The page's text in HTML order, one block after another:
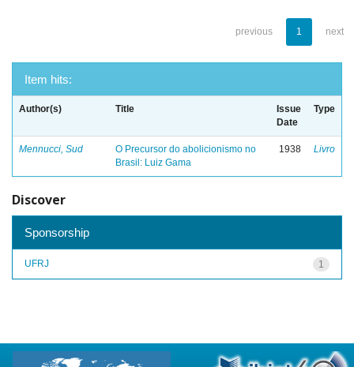
previous 1 next
Item hits:
Author(s) Title
Issue
Date
Type
Mennucci, Sud
O Precursor do abolicionismo no
Brasil: Luiz Gama
1938 Livro
Discover
Sponsorship
1
UFRJ